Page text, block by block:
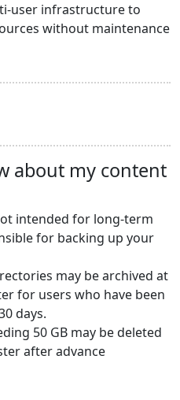
user infrastructure to
without maintenance
about my content
intended for long-term
for backing up your
may be archived at
for users who have been
days.
50 GB may be deleted
after advance